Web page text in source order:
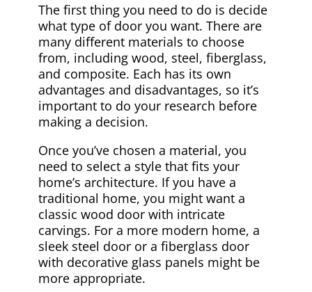
The first thing you need to do is decide
what type of door you want. There are
many different materials to choose
from, including wood, steel, fiberglass,
and composite. Each has its own
advantages and disadvantages, so it’s
important to do your research before
making a decision.
Once you’ve chosen a material, you
need to select a style that fits your
home’s architecture. If you have a
traditional home, you might want a
classic wood door with intricate
carvings. For a more modern home, a
sleek steel door or a fiberglass door
with decorative glass panels might be
more appropriate.